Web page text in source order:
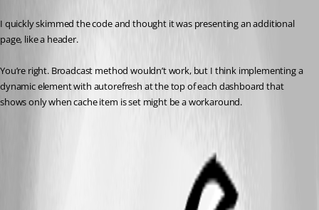
I quickly skimmed the code and thought it was presenting an additional
page, like a header.
You’re right. Broadcast method wouldn’t work, but I think implementing a
dynamic element with autorefresh at the top of each dashboard that
shows only when cache item is set might be a workaround.